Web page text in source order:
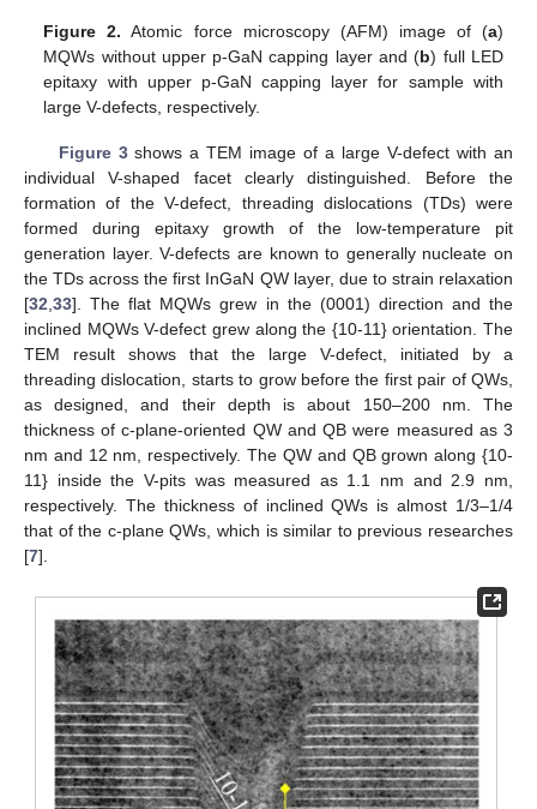
Figure 2. Atomic force microscopy (AFM) image of (a)
MQWs without upper p-GaN capping layer and (b) full LED
epitaxy with upper p-GaN capping layer for sample with
large V-defects, respectively.
Figure 3shows a TEM image of a large V-defect with an
individual V-shaped facet clearly distinguished. Before the
formation of the V-defect, threading dislocations (TDs) were
formed during epitaxy growth of the low-temperature pit
generation layer. V-defects are known to generally nucleate on
the TDs across the first InGaN QW layer, due to strain relaxation
[32,33]. The flat MQWs grew in the (0001) direction and the
inclined MQWs V-defect grew along the {10-11} orientation. The
TEM result shows that the large V-defect, initiated by a
threading dislocation, starts to grow before the first pair of QWs,
as designed, and their depth is about 150–200 nm. The
thickness of c-plane-oriented QW and QB were measured as 3
nm and 12 nm, respectively. The QW and QB grown along {10-
11} inside the V-pits was measured as 1.1 nm and 2.9 nm,
respectively. The thickness of inclined QWs is almost 1/3–1/4
that of the c-plane QWs, which is similar to previous researches
[7].